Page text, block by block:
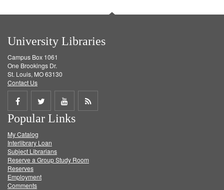
University Libraries
Campus Box 1061
One Brookings Dr.
St. Louis, MO 63130
Contact Us
Share
on
Facebook
Share
on
Twitter
Share
on
Get
Popular Links
My Catalog
Interlibrary Loan
Subject Librarians
Reserve a Group Study Room
Reserves
Employment
Comments